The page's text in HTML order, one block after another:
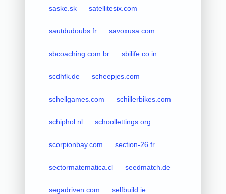
saske.sk satellitesix.com
sautdudoubs.fr savoxusa.com
sbcoaching.com.br sbilife.co.in
scdhfk.de scheepjes.com
schellgames.com schillerbikes.com
schiphol.nl schoollettings.org
scorpionbay.com section-26.fr
sectormatematica.cl seedmatch.de
segadriven.com selfbuild.ie